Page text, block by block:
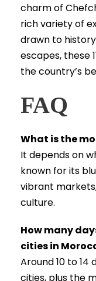
charm of
rich variety of
drawn to
escapes, these
the country’s
FAQ
What is the
It depends on
known for its
vibrant
culture.
How many
cities in
Around 10 to 14
cities, plus the